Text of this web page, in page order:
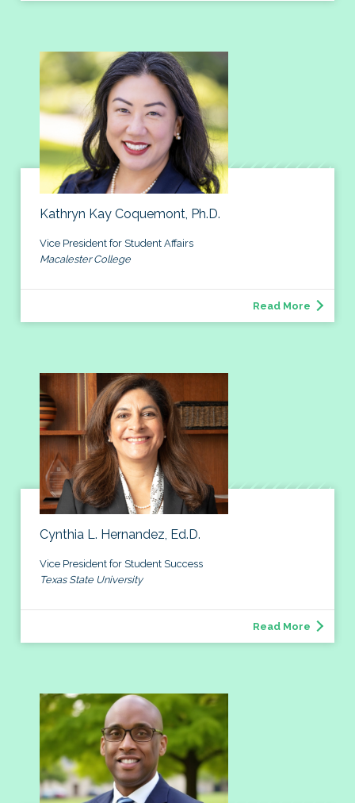
Kathryn Kay Coquemont, Ph.D.
Vice President for Student Affairs
Macalester College
Read More
Cynthia L. Hernandez, Ed.D.
Vice President for Student Success
Texas State University
Read More